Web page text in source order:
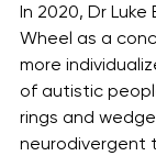
In 2020, Dr
Wheel as a
more
of autistic
rings and
neurodivergent